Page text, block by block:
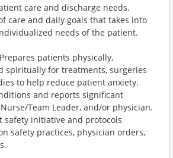
care and discharge needs.
care and daily goals that takes into
needs of the patient.
patients physically,
spiritually for treatments, surgeries
to help reduce patient anxiety.
and reports significant
Team Leader, and/or physician.
safety initiative and protocols
safety practices, physician orders,